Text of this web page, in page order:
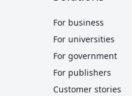
For business
For universities
For government
For publishers
Customer stories